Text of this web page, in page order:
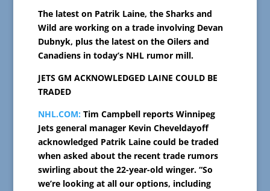
The latest on Patrik Laine, the Sharks and
Wild are working on a trade involving Devan
Dubnyk, plus the latest on the Oilers and
Canadiens in today’s NHL rumor mill.
JETS GM ACKNOWLEDGED LAINE COULD BE
TRADED
NHL.COM: Tim Campbell reports Winnipeg
Jets general manager Kevin Cheveldayoff
acknowledged Patrik Laine could be traded
when asked about the recent trade rumors
swirling about the 22-year-old winger. “So
we’re looking at all our options, including